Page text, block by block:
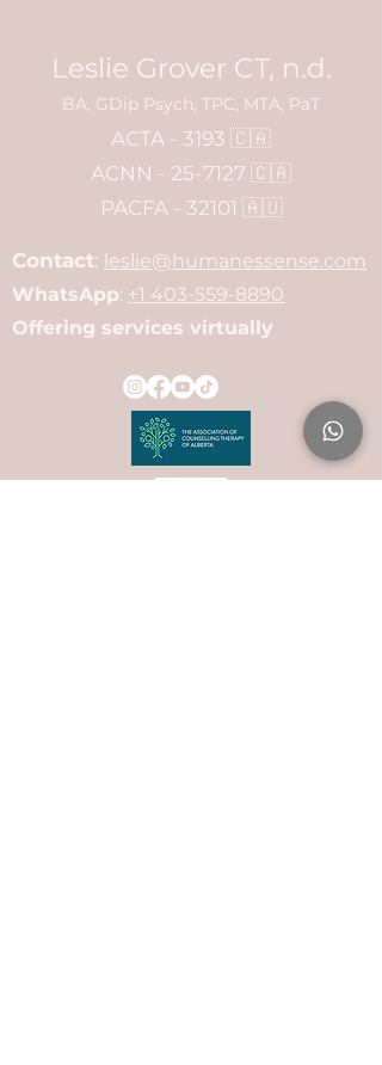
Leslie Grover CT, n.d.
BA, GDip Psych, TPC, MTA, PaT
ACTA - 3193 🇨🇦
ACNN - 25-7127 🇨🇦
PACFA - 32101 🇦🇺
Contact: leslie@humanessense.com
WhatsApp: +1 403-559-8890
Offering services virtually